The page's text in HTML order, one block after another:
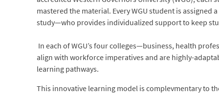
mastered the material. Every WGU student is
study—who provides individualized support to keep
In each of WGU’s four colleges—business, health
align with workforce imperatives and are highly-
learning pathways.
This innovative learning model is complevmentary to